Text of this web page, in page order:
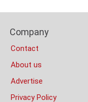
Bottom
(Mobile)
Columns
Company
Contact
About us
Advertise
Privacy Policy